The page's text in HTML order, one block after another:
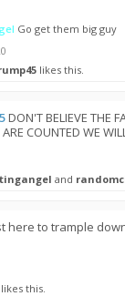
Go get them big guy
likes this.
DON'T BELIEVE THE
COUNTED WE
and
here to trample
likes this.